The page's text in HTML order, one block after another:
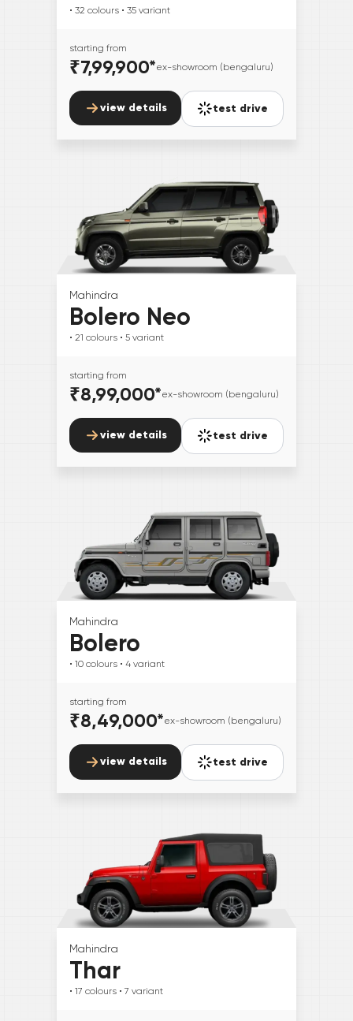
• 32 colours • 35 variant
starting from
₹7,99,900*ex-showroom (bengaluru)
view details test drive
Mahindra
Bolero Neo
• 21 colours • 5 variant
starting from
₹8,99,000*ex-showroom (bengaluru)
view details test drive
Mahindra
Bolero
• 10 colours • 4 variant
starting from
₹8,49,000*ex-showroom (bengaluru)
view details test drive
Mahindra
Thar
• 17 colours • 7 variant